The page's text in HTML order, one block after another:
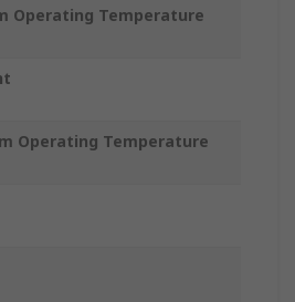
Operating Temperature
Operating Temperature